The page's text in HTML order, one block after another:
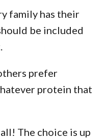
family has their
be included
prefer
protein that
The choice is up